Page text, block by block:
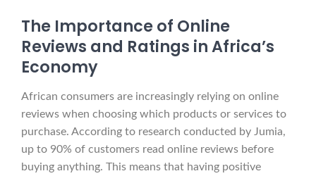
The Importance of Online
Reviews and Ratings in Africa’s
Economy
African consumers are increasingly relying on online
reviews when choosing which products or services to
purchase. According to research conducted by Jumia,
up to 90% of customers read online reviews before
buying anything. This means that having positive